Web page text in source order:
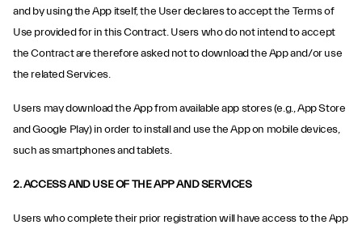
and by using the App itself, the User declares to accept the Terms of
Use provided for in this Contract. Users who do not intend to accept
the Contract are therefore asked not to download the App and/or use
the related Services.
Users may download the App from available app stores (e.g., App Store
and Google Play) in order to install and use the App on mobile devices,
such as smartphones and tablets.
2. ACCESS AND USE OF THE APP AND SERVICES
Users who complete their prior registration will have access to the App